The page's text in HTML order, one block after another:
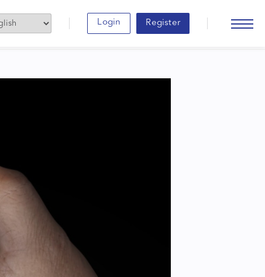
Login Register